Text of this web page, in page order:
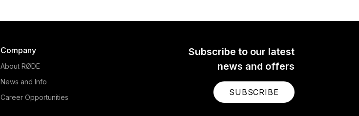
Subscribe to our latest
news and offers
SUBSCRIBE
Company
About RØDE
News and Info
Career Opportunities